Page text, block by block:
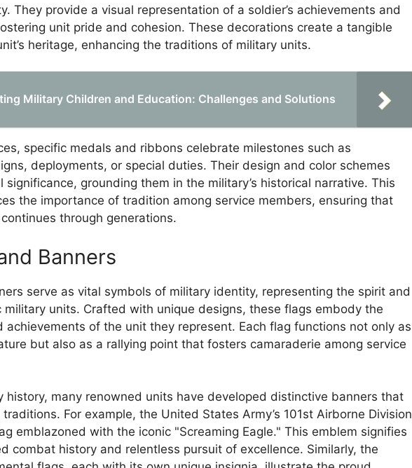
They provide a visual representation of a soldier’s achievements and
unit pride and cohesion. These decorations create a tangible
heritage, enhancing the traditions of military units.
Military Children and Education: Challenges and Solutions
specific medals and ribbons celebrate milestones such as
deployments, or special duties. Their design and color schemes
significance, grounding them in the military’s historical narrative. This
the importance of tradition among service members, ensuring that
through generations.
Banners
serve as vital symbols of military identity, representing the spirit and
military units. Crafted with unique designs, these flags embody the
achievements of the unit they represent. Each flag functions not only as
but also as a rallying point that fosters camaraderie among service
history, many renowned units have developed distinctive banners that
For example, the United States Army’s 101st Airborne Division
emblazoned with the iconic "Screaming Eagle." This emblem signifies
combat history and relentless pursuit of excellence. Similarly, the